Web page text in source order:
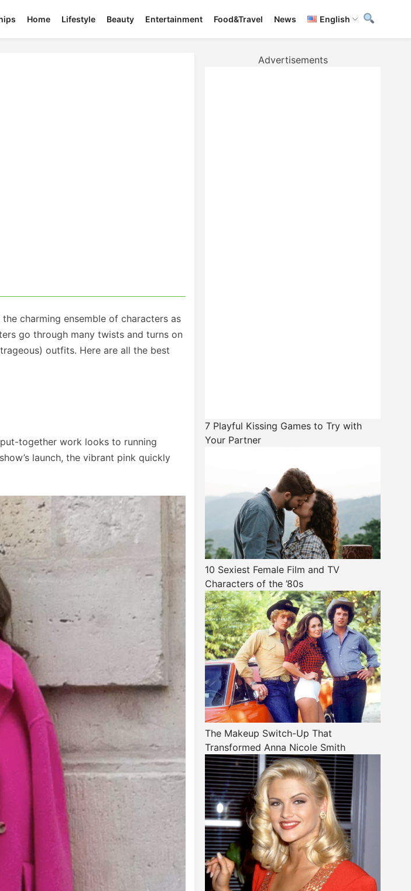
Home Lifestyle Beauty Entertainment Food&Travel News English
charming ensemble of characters as
go through many twists and turns on
outfits. Here are all the best
together work looks to running
launch, the vibrant pink quickly
Advertisements
7 Playful Kissing Games to Try with
Your Partner
10 Sexiest Female Film and TV
Characters of the ’80s
The Makeup Switch-Up That
Transformed Anna Nicole Smith